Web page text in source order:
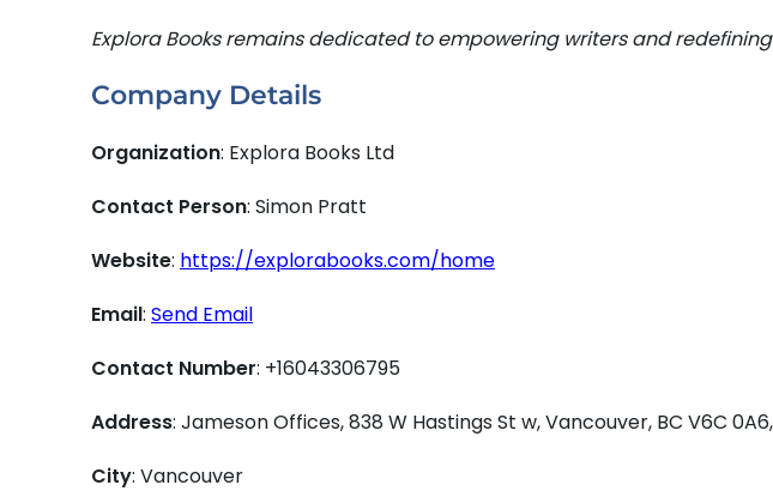
Explora Books remains dedicated to empowering writers and
Company Details
Organization: Explora Books Ltd
Contact Person: Simon Pratt
Website: https://explorabooks.com/home
Email: Send Email
Contact Number: +16043306795
Address: Jameson Offices, 838 W Hastings St w, Vancouver, BC V6C
City: Vancouver